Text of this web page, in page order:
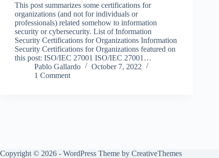
This post summarizes some certifications for
organizations (and not for individuals or
professionals) related somehow to information
security or cybersecurity. List of Information
Security Certifications for Organizations Information
Security Certifications for Organizations featured on
this post: ISO/IEC 27001 ISO/IEC 27001…
Pablo Gallardo
October 7, 2022
1 Comment
Copyright © 2026 - WordPress Theme by CreativeThemes